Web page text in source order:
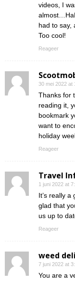
videos, I
had to say,
Too cool!
Reageer
30 mei 2022 at
Thanks for
reading it,
bookmark
want to
holiday
Reageer
Travel
1 juni 2022 at
It’s really a
glad that
us up to
Reageer
weed
7 juni 2022 at
You are a